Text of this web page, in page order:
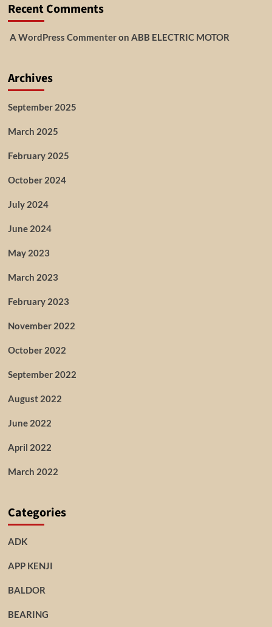
Recent Comments
A WordPress Commenteron ABB ELECTRIC MOTOR
Archives
September 2025
March 2025
February 2025
October 2024
July 2024
June 2024
May 2023
March 2023
February 2023
November 2022
October 2022
September 2022
August 2022
June 2022
April 2022
March 2022
Categories
ADK
APP KENJI
BALDOR
BEARING